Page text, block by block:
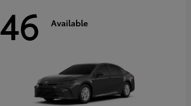
46 Available